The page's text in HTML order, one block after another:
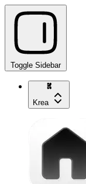
Toggle Sidebar
Krea